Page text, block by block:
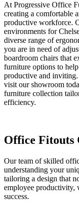
At Progressive Office
creating a comfortable
productive workforce.
environments for
diverse range of
you are in need of
boardroom chairs that
furniture options to
productive and
visit our showroom
furniture collection
efficiency.
Office Fitouts
Our team of skilled
understanding your
tailoring a design that
employee productivity,
success.